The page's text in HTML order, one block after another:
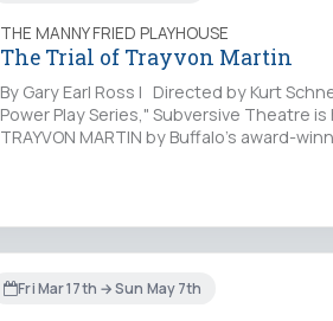
THE MANNY FRIED PLAYHOUSE
The Trial of Trayvon Martin
By Gary Earl Ross l Directed by Kurt
Power Play Series," Subversive Theatre
TRAYVON MARTIN by Buffalo's award-
Fri Mar 17th → Sun May 7th